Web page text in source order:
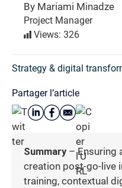
By Mariami Minadze
Project Manager
Views: 326
Strategy & digital
Partager l’article
Summary– Ensuring
creation post-go-live
training, contextual